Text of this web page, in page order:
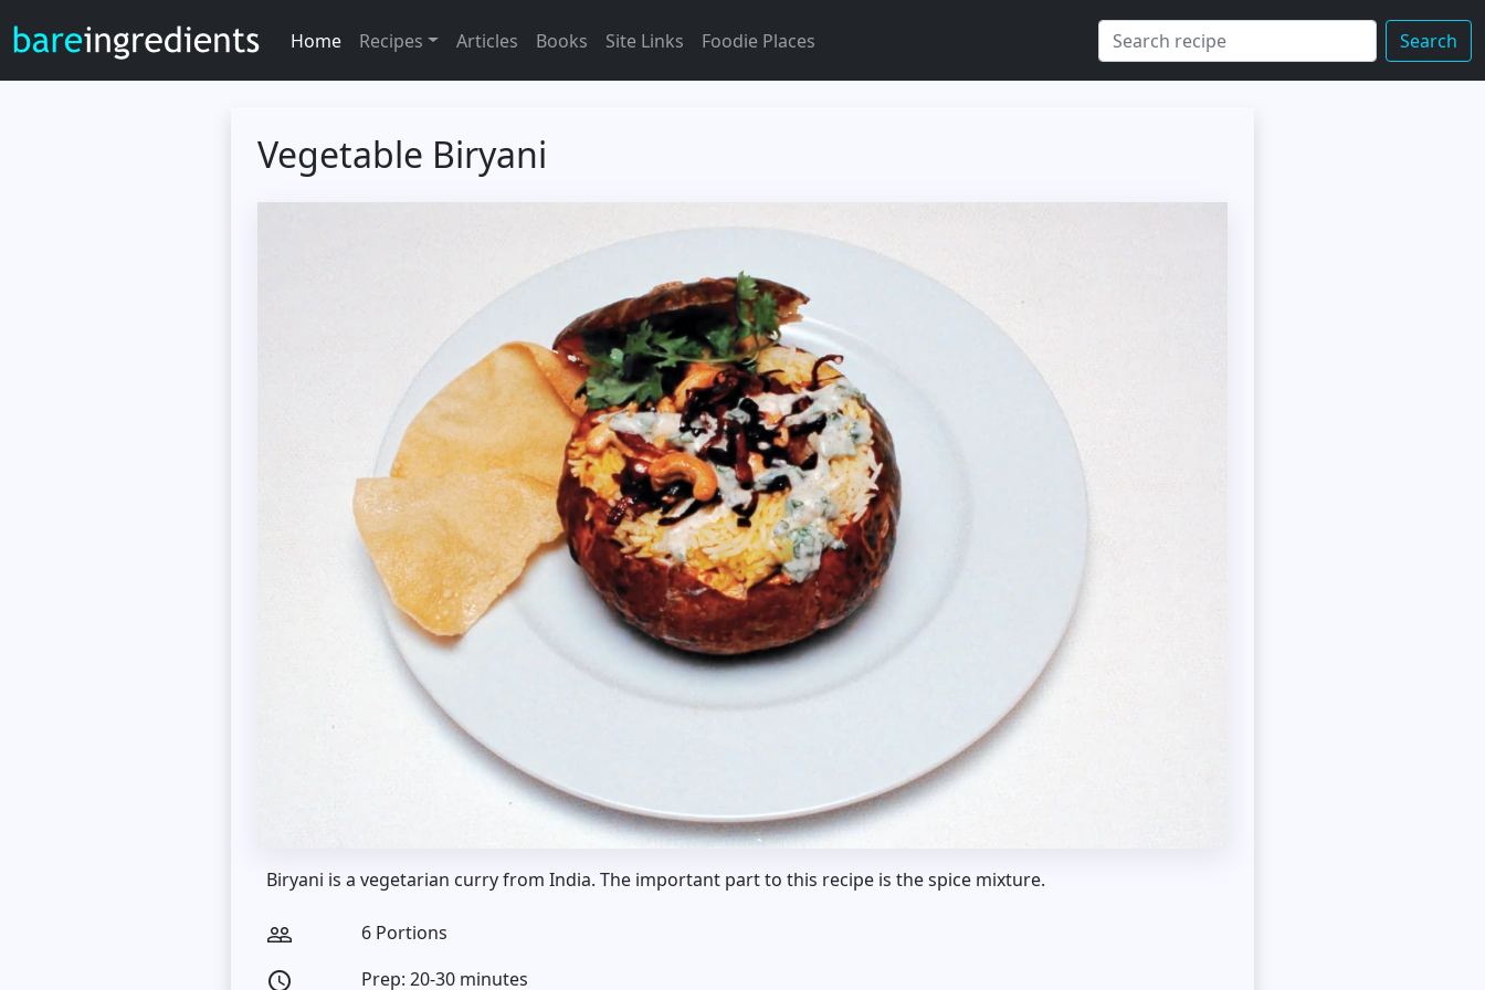
Home Recipes Articles Books Site Links Foodie Places Search
Vegetable Biryani
Biryani is a vegetarian curry from India. The important part to this recipe is the spice mixture.
people_outline 6 Portions
access_time Prep: 20-30 minutes